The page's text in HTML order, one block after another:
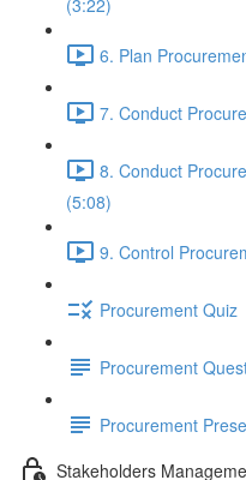
(3:22)
6. Plan
7. Conduct
8. Conduct
(5:08)
9. Control
Procurement Quiz
Procurement
Procurement
Stakeholders